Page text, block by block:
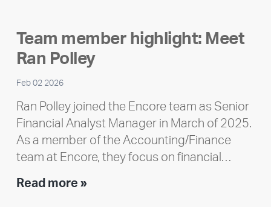
Impact
Report
Team member highlight: Meet
Ran Polley
Feb 02 2026
Ran Polley joined the Encore team as Senior
Financial Analyst Manager in March of 2025.
As a member of the Accounting/Finance
team at Encore, they focus on financial…
Read more »Team